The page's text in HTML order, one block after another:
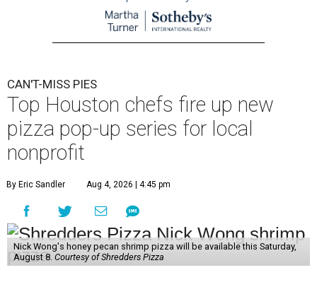
CAN'T-MISS PIES
Top Houston chefs fire up new
pizza pop-up series for local
nonprofit
By Eric Sandler Aug 4, 2026 | 4:45 pm
Nick Wong's honey pecan shrimp pizza will be available this Saturday,
August 8. Courtesy of Shredders Pizza